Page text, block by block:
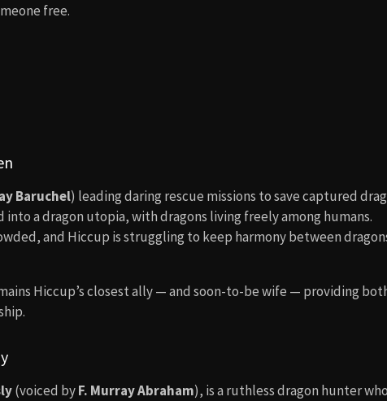
free.
Baruchel) leading daring rescue missions to save captured
a dragon utopia, with dragons living freely among humans.
and Hiccup is struggling to keep harmony between
Hiccup’s closest ally — and soon-to-be wife — providing
(voiced byF. Murray Abraham), is a ruthless dragon hunter who